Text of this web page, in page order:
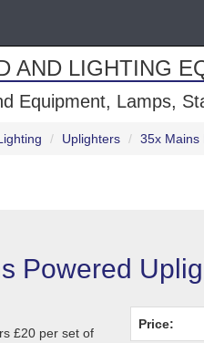
AND LIGHTING
Equipment, Lamps,
Uplighters 35x Mains
Powered
£20 per set of
Price: